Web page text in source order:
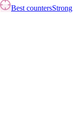
Best countersStrong